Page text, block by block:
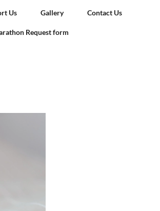
Us Gallery Contact Us
Request form